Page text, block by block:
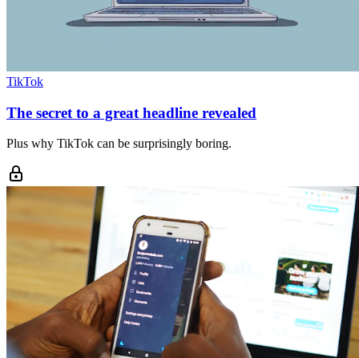
TikTok
The secret to a great headline revealed
Plus why TikTok can be surprisingly boring.